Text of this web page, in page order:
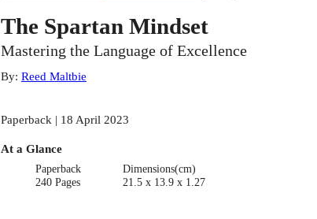
The Spartan Mindset
Mastering the Language of Excellence
By: Reed Maltbie
Paperback | 18 April 2023
At a Glance
Paperback
240 Pages
Dimensions(cm)
21.5 x 13.9 x 1.27